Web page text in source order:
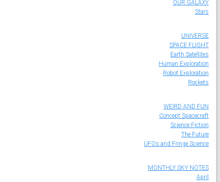
OUR GALAXY
Stars
UNIVERSE
SPACE FLIGHT
Earth Satellites
Human Exploration
Robot Exploration
Rockets
WEIRD AND FUN
Concept Spacecraft
Science Fiction
The Future
UFOs and Fringe Science
MONTHLY SKY NOTES
April